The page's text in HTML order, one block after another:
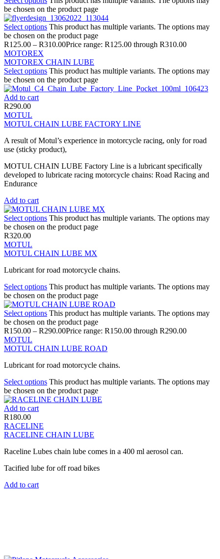
be chosen on the product page
Select options This product has multiple variants. The options may
be chosen on the product page
R125.00 – R310.00Price range: R125.00 through R310.00
MOTOREX
MOTOREX CHAIN LUBE
Select options This product has multiple variants. The options may
be chosen on the product page
Add to cart
R290.00
MOTUL
MOTUL CHAIN LUBE FACTORY LINE
A result of Motul’s experience in motorcycle racing, only for road
use (sticky product),
MOTUL CHAIN LUBE Factory Line is a lubricant specifically
developed to lubricate racing motorcycle chains: Road Racing and
Endurance
Add to cart
Select options This product has multiple variants. The options may
be chosen on the product page
R320.00
MOTUL
MOTUL CHAIN LUBE MX
Lubricant for road motorcycle chains.
Select options This product has multiple variants. The options may
be chosen on the product page
Select options This product has multiple variants. The options may
be chosen on the product page
R150.00 – R290.00Price range: R150.00 through R290.00
MOTUL
MOTUL CHAIN LUBE ROAD
Lubricant for road motorcycle chains.
Select options This product has multiple variants. The options may
be chosen on the product page
Add to cart
R180.00
RACELINE
RACELINE CHAIN LUBE
Raceline Lubes chain lube comes in a 400 ml aerosol can.
Tacified lube for off road bikes
Add to cart